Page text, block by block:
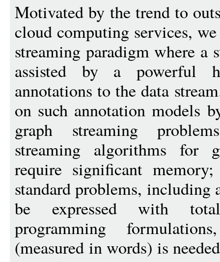
Motivated by the trend to
cloud computing services,
streaming paradigm where a
assisted by a powerful
annotations to the data
on such annotation models
graph streaming
streaming algorithms for
require significant
standard problems, including
be expressed with
programming
(measured in words) is